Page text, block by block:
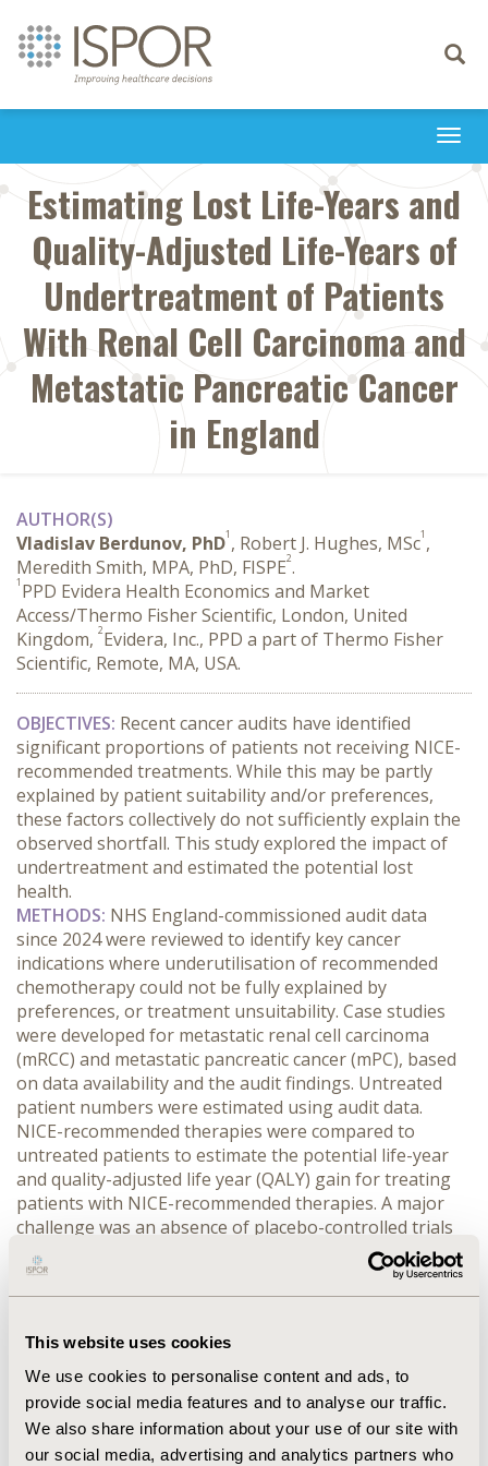
This website uses cookies
We use cookies to personalise content and ads, to
provide social media features and to analyse our traffic.
We also share information about your use of our site with
our social media, advertising and analytics partners who
Toggle
Estimating Lost Life-Years and
Quality-Adjusted Life-Years of
Undertreatment of Patients
With Renal Cell Carcinoma and
Metastatic Pancreatic Cancer
in England
AUTHOR(S)
Vladislav Berdunov, PhD1 , Robert J. Hughes, MSc1 ,
Meredith Smith, MPA, PhD, FISPE2.
1 PPD Evidera Health Economics and Market
Access/Thermo Fisher Scientific, London, United
Kingdom, 2Evidera, Inc., PPD a part of Thermo Fisher
Scientific, Remote, MA, USA.
OBJECTIVES: Recent cancer audits have identified
significant proportions of patients not receiving NICE-
recommended treatments. While this may be partly
explained by patient suitability and/or preferences,
these factors collectively do not sufficiently explain the
observed shortfall. This study explored the impact of
undertreatment and estimated the potential lost
health.
METHODS: NHS England-commissioned audit data
since 2024 were reviewed to identify key cancer
indications where underutilisation of recommended
chemotherapy could not be fully explained by
preferences, or treatment unsuitability. Case studies
were developed for metastatic renal cell carcinoma
(mRCC) and metastatic pancreatic cancer (mPC), based
on data availability and the audit findings. Untreated
patient numbers were estimated using audit data.
NICE-recommended therapies were compared to
untreated patients to estimate the potential life-year
and quality-adjusted life year (QALY) gain for treating
patients with NICE-recommended therapies. A major
challenge was an absence of placebo-controlled trials
to inform outcomes for untreated patients, therefore,
these outcomes were proxied using the treatment
option with the lowest health outcomes reported in
substantial uncertainty, and conservative assumptions
were used where possible.
RESULTS: An estimated 3,319 and 2,509 patients could
potentially benefit from chemotherapy annually for
mPC and mRCC, respectively. If these patients received